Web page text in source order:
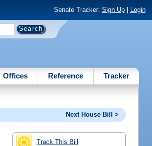
Senate Tracker: Sign Up| Login
Offices Reference Tracker
Next House Bill >
Track This Bill